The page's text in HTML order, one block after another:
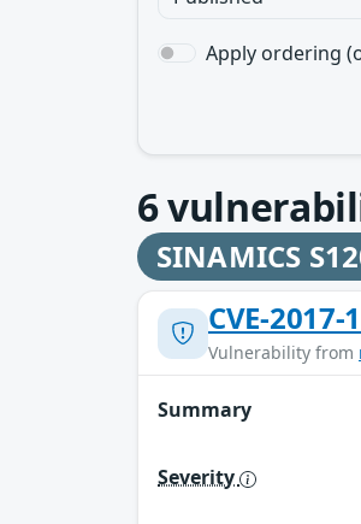
Apply ordering
6
SINAMICS
CVE-2017-
Vulnerability from
Summary
Severity